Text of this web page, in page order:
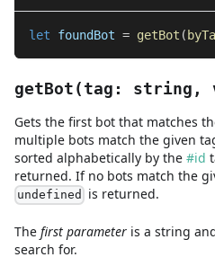
let foundBot = getBot (
getBot ( tag : string ,
Gets the first bot that matches
multiple bots match the given
sorted alphabetically by the #id
returned. If no bots match the
undefined is returned.
The first parameter is a string
search for.